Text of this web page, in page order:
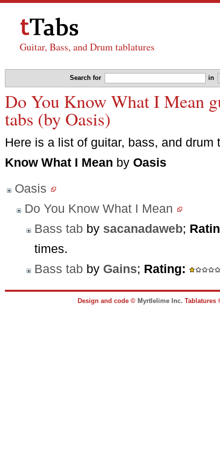
Guitar, Bass, and Drum tablatures
Search for in
Do You Know What I Mean
tabs (by Oasis)
Here is a list of guitar, bass, and drum
Know What I Mean by Oasis
Oasis
Do You Know What I Mean
Bass tab by sacanadaweb;
times.
Bass tab by Gains; Rating:
Design and code © Myrtlelime Inc.